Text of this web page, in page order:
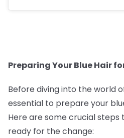
Preparing Your Blue Hair
Before diving into the world
essential to prepare your
Here are some crucial steps
ready for the change: